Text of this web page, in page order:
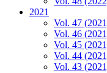
2021
Vol. 47
Vol. 46
Vol. 45
Vol. 44
Vol. 43